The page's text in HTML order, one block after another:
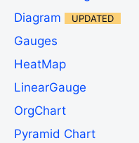
Diagram
UPDATED
Gauges
HeatMap
LinearGauge
OrgChart
Pyramid Chart